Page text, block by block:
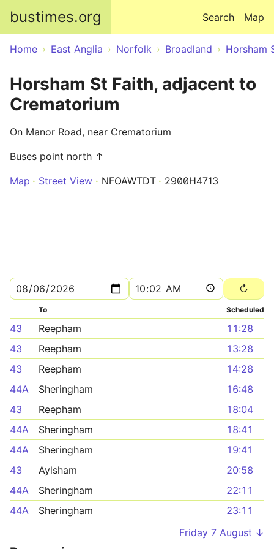
bustimes.org Map
Search
Home East Anglia Norfolk Broadland Horsham
Horsham St Faith, adjacent to
Crematorium
On Manor Road, near Crematorium
Buses point north ↑
Map
Street View NFOAWTDT 2900H4713
To Scheduled
43 Reepham
11:28
43
Reepham
13:28
43
Reepham
14:28
44A
Sheringham
16:48
43
Reepham
18:04
44A
Sheringham
18:41
44A
Sheringham
19:41
43
Aylsham
20:58
44A
Sheringham
22:11
44A
Sheringham
23:11
Friday 7 August ↓